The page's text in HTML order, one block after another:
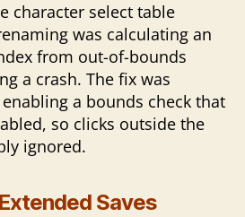
character select table
was calculating an
from out-of-bounds
a crash. The fix was
a bounds check that
so clicks outside the
ignored.
Saves